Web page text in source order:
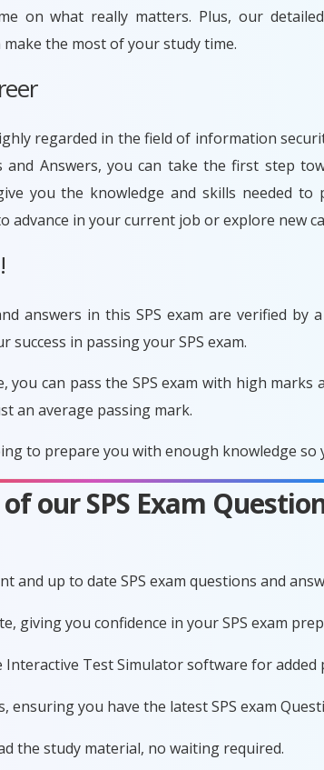
on what really matters. Plus, our
the most of your study time.
regarded in the field of information
and Answers, you can take the first step
you the knowledge and skills needed
in your current job or explore new
answers in this SPS exam are verified
success in passing your SPS exam.
you can pass the SPS exam with high
an average passing mark.
to prepare you with enough knowledge
our SPS Exam
and up to date SPS exam questions and
giving you confidence in your SPS exam
Interactive Test Simulator software for added
ensuring you have the latest SPS exam
the study material, no waiting required.